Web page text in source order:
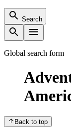
Search
Global search form
Back to top